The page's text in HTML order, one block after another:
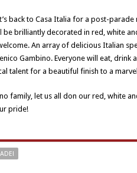
back to Casa Italia for a post-
be brilliantly decorated in red, white
An array of delicious Italian
Gambino. Everyone will eat, drink
talent for a beautiful finish to a
family, let us all don our red, white
pride!